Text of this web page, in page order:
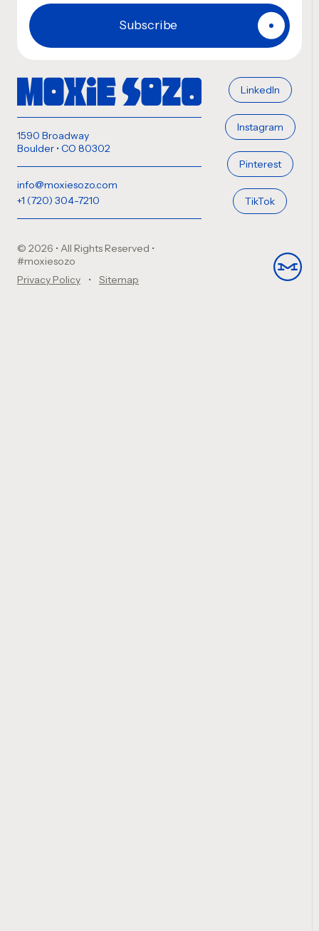
1590 Broadway
Boulder • CO 80302
info@moxiesozo.com
+1 (720) 304-7210
LinkedIn
Instagram
Pinterest
TikTok
© 2026 • All Rights Reserved •
#moxiesozo
Privacy Policy
Sitemap